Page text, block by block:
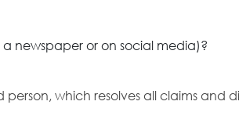
newspaper or on social media)?
which resolves all claims and